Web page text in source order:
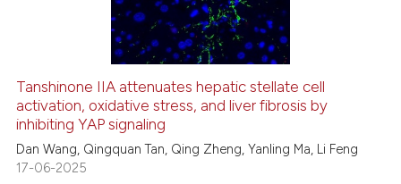
in which section the
0
Contrasting
See how this article has been
Tanshinone IIA attenuates hepatic stellate cell
activation, oxidative stress, and liver fibrosis by
inhibiting YAP signaling
Dan Wang, Qingquan Tan, Qing Zheng, Yanling Ma, Li Feng
17-06-2025